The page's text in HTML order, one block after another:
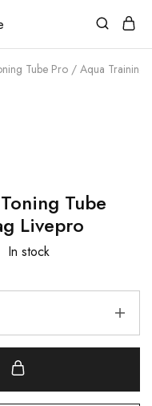
Tube Pro / Aqua Training
Tube
Livepro
In stock